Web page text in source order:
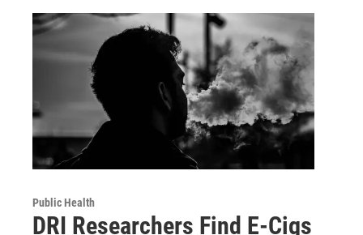
Public Health
DRI Researchers Find E-Cigs